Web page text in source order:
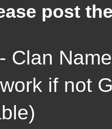
post
Clan
if not